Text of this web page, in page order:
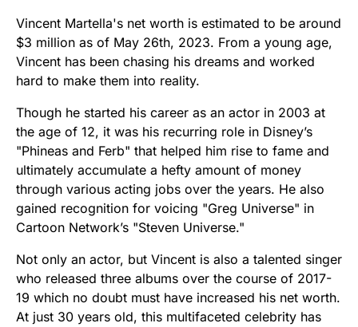
Vincent Martella's net worth is estimated to be around
$3 million as of May 26th, 2023. From a young age,
Vincent has been chasing his dreams and worked
hard to make them into reality.
Though he started his career as an actor in 2003 at
the age of 12, it was his recurring role in Disney’s
"Phineas and Ferb" that helped him rise to fame and
ultimately accumulate a hefty amount of money
through various acting jobs over the years. He also
gained recognition for voicing "Greg Universe" in
Cartoon Network’s "Steven Universe."
Not only an actor, but Vincent is also a talented singer
who released three albums over the course of 2017-
19 which no doubt must have increased his net worth.
At just 30 years old, this multifaceted celebrity has